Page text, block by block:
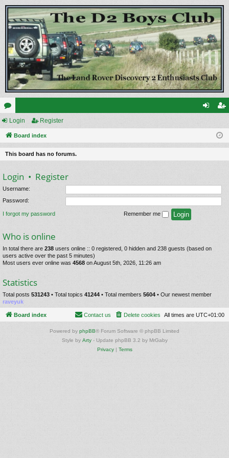
or
u
m
ist
Login Register
Board index
This board has no forums.
Login • Register
Username:
Password:
I forgot my password Remember me
Who is online
In total there are 238 users online :: 0 registered, 0 hidden and 238 guests (based on
users active over the past 5 minutes)
Most users ever online was 4568 on August 5th, 2026, 11:26 am
Statistics
Total posts 531243 • Total topics 41244 • Total members 5604 • Our newest member
raveyuk
Board index All times are UTC+01:00
Delete cookies
Contact us
Powered by phpBB® Forum Software © phpBB Limited
Style by Arty- Update phpBB 3.2 by MrGaby
Privacy| Terms